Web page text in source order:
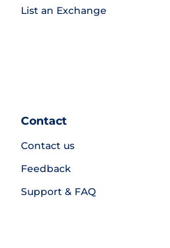
List an Exchange
Contact
Contact us
Feedback
Support & FAQ